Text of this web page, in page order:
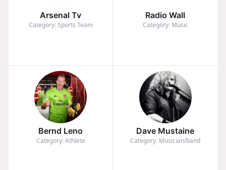
Arsenal Tv
Category: Sports Team
Radio Wall
Category: Music
Bernd Leno
Category: Athlete
Dave Mustaine
Category: Musician/band